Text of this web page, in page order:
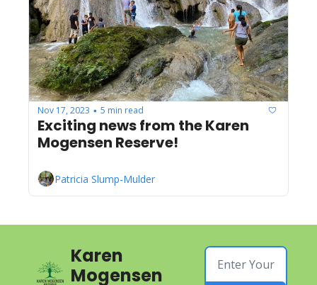
Nov 17, 2023 • 5 min read
Exciting news from the Karen
Mogensen Reserve!
Patricia Slump-Mulder
Karen
Mogensen